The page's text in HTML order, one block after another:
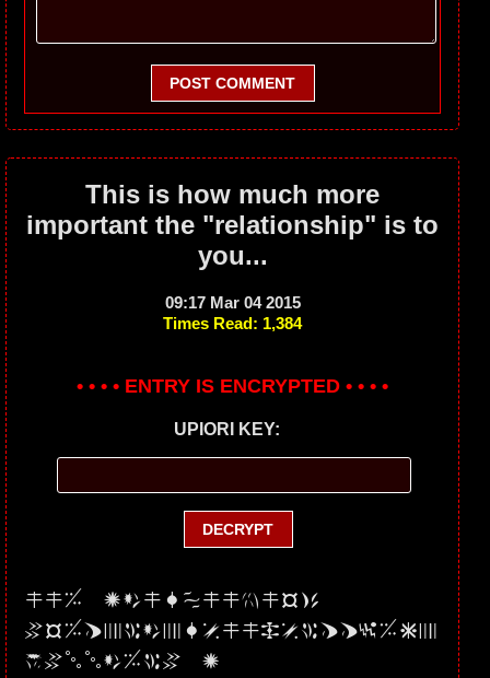
POST COMMENT
This is how much more
important the "relationship" is to
you...
09:17 Mar 04 2015
Times Read: 1,384
• • • • ENTRY IS ENCRYPTED • • • •
UPIORI KEY:
UU5 JdURPUmNmS3
VSMFpWdXRsUUxsWFFyMEp
qVllLMW8 2